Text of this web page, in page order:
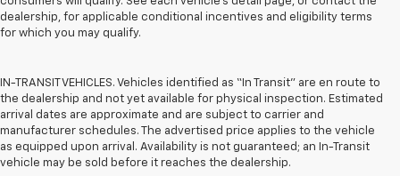
dealership, for applicable conditional incentives and eligibility terms
for which you may qualify.
IN-TRANSIT VEHICLES. Vehicles identified as “In Transit” are en route to
the dealership and not yet available for physical inspection. Estimated
arrival dates are approximate and are subject to carrier and
manufacturer schedules. The advertised price applies to the vehicle
as equipped upon arrival. Availability is not guaranteed; an In-Transit
vehicle may be sold before it reaches the dealership.